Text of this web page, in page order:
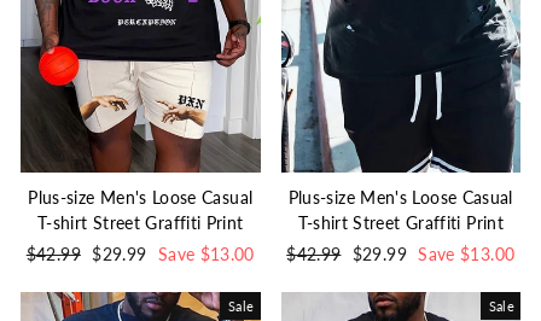
Plus-size Men's Loose Casual
T-shirt Street Graffiti Print
Regular
$42.99 Sale
$29.99 Save $13.00
Plus-size Men's Loose Casual
T-shirt Street Graffiti Print
Regular
$42.99 Sale
$29.99 Save $13.00
Sale Sale